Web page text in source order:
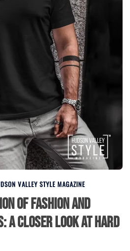
VALLEY STYLE MAGAZINE
of Fashion and
Closer Look at HARD